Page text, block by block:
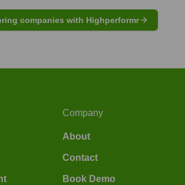
companies with Highperformr
Company
About
Contact
Book Demo